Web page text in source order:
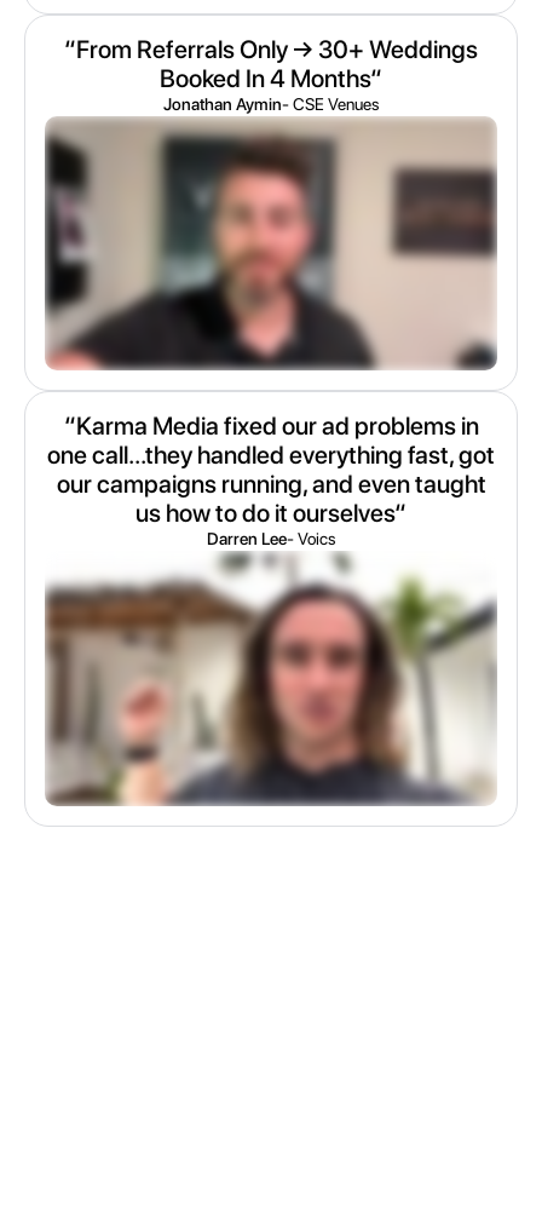
“From Referrals Only → 30+ Weddings
Booked In 4 Months“
Jonathan Aymin- CSE Venues
“Karma Media fixed our ad problems in
one call...they handled everything fast, got
our campaigns running, and even taught
us how to do it ourselves“
Darren Lee- Voics